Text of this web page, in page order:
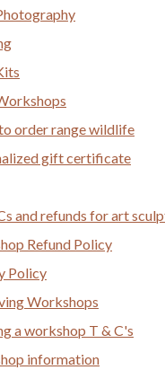
order range wildlife
gift certificate
and refunds for art
Refund Policy
Policy
Workshops
a workshop T & C's
information